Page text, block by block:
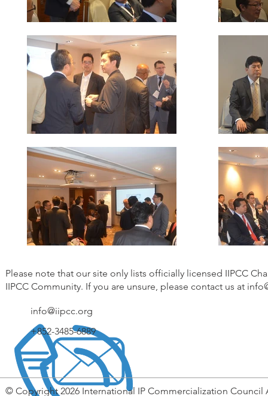
Please note that our site only lists officially licensed IIPCC
IIPCC Community. If you are unsure, please contact us at
info@iipcc.org
+852-3485-6889
© Copyright 2026 International IP Commercialization Council